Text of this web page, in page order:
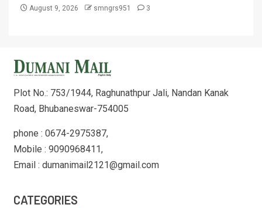
August 9, 2026 smngrs951 3
Plot No.: 753/1944, Raghunathpur Jali, Nandan Kanak
Road, Bhubaneswar-754005
phone : 0674-2975387,
Mobile : 9090968411,
Email : dumanimail2121@gmail.com
CATEGORIES